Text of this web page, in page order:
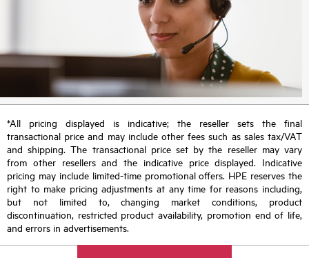
*All pricing displayed is indicative; the reseller sets the final
transactional price and may include other fees such as sales tax/VAT
and shipping. The transactional price set by the reseller may vary
from other resellers and the indicative price displayed. Indicative
pricing may include limited-time promotional offers. HPE reserves the
right to make pricing adjustments at any time for reasons including,
but not limited to, changing market conditions, product
discontinuation, restricted product availability, promotion end of life,
and errors in advertisements.